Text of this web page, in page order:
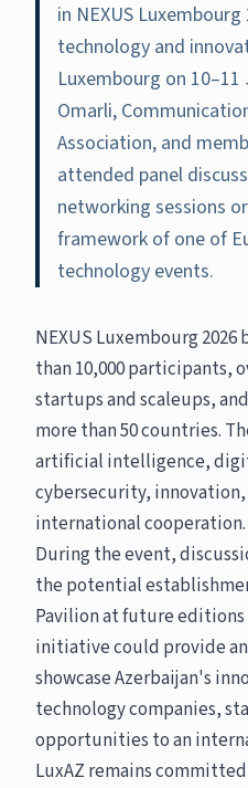
in NEXUS
technology and
Luxembourg on 10–11
Omarli,
Association, and
attended panel
networking sessions
framework of one of
technology events.
NEXUS Luxembourg
than 10,000 participants,
startups and scaleups,
more than 50 countries.
artificial intelligence,
cybersecurity,
international cooperation.
During the event,
the potential
Pavilion at future editions
initiative could provide
showcase Azerbaijan's
technology companies,
opportunities to an
LuxAZ remains